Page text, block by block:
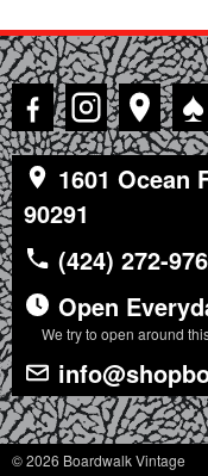
♠
1601 Ocean
90291
(424) 272-
Open
We try to open around
© 2026 Boardwalk Vintage